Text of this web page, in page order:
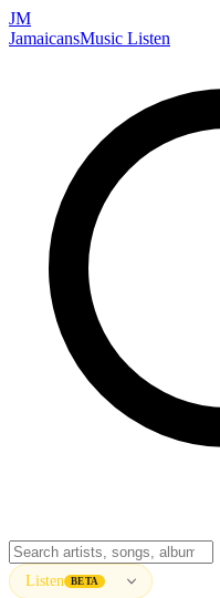
JM
JamaicansMusic Listen
Listen BETA